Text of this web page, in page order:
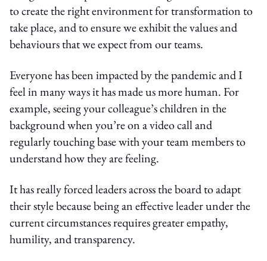
to create the right environment for transformation to
take place, and to ensure we exhibit the values and
behaviours that we expect from our teams.
Everyone has been impacted by the pandemic and I
feel in many ways it has made us more human. For
example, seeing your colleague’s children in the
background when you’re on a video call and
regularly touching base with your team members to
understand how they are feeling.
It has really forced leaders across the board to adapt
their style because being an effective leader under the
current circumstances requires greater empathy,
humility, and transparency.